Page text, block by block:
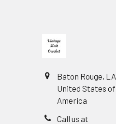
Baton Rouge, LA
United States of
America
Call us at